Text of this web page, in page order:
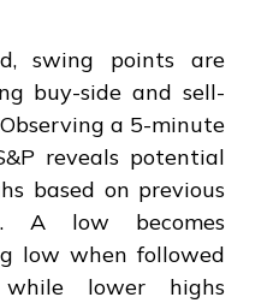
swing points are
buy-side and sell-
a 5-minute
reveals potential
based on previous
A low becomes
low when followed
lower highs